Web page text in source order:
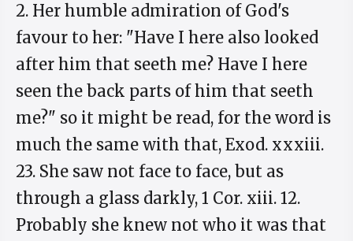
2. Her humble admiration of God's
favour to her: "Have I here also looked
after him that seeth me? Have I here
seen the back parts of him that seeth
me?" so it might be read, for the word is
much the same with that, Exod. xxxiii.
23. She saw not face to face, but as
through a glass darkly, 1 Cor. xiii. 12.
Probably she knew not who it was that